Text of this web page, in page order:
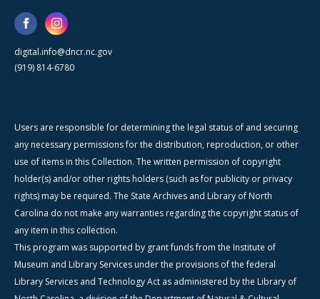
digital.info@dncr.nc.gov
(919) 814-6780
Users are responsible for determining the legal status of and securing
any necessary permissions for the distribution, reproduction, or other
use of items in this Collection. The written permission of copyright
holder(s) and/or other rights holders (such as for publicity or privacy
rights) may be required. The State Archives and Library of North
Carolina do not make any warranties regarding the copyright status of
any item in this collection.
This program was supported by grant funds from the Institute of
Museum and Library Services under the provisions of the federal
Library Services and Technology Act as administered by the Library of